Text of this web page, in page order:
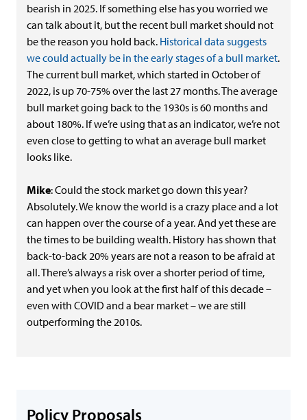
bearish in 2025. If something else has you worried we
can talk about it, but the recent bull market should not
be the reason you hold back. Historical data suggests
we could actually be in the early stages of a bull market.
The current bull market, which started in October of
2022, is up 70-75% over the last 27 months. The average
bull market going back to the 1930s is 60 months and
about 180%. If we’re using that as an indicator, we’re not
even close to getting to what an average bull market
looks like.
Mike: Could the stock market go down this year?
Absolutely. We know the world is a crazy place and a lot
can happen over the course of a year. And yet these are
the times to be building wealth. History has shown that
back-to-back 20% years are not a reason to be afraid at
all. There’s always a risk over a shorter period of time,
and yet when you look at the first half of this decade –
even with COVID and a bear market – we are still
outperforming the 2010s.
Policy Proposals